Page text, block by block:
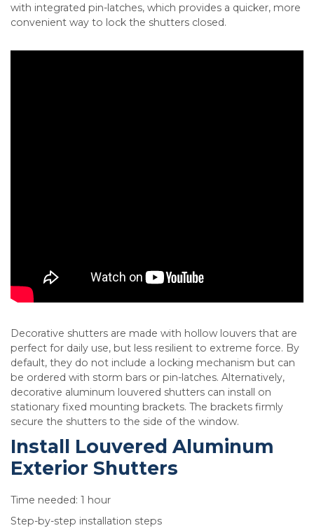
with integrated pin-latches, which provides a quicker, more
convenient way to lock the shutters closed.
Decorative shutters are made with hollow louvers that are
perfect for daily use, but less resilient to extreme force. By
default, they do not include a locking mechanism but can
be ordered with storm bars or pin-latches. Alternatively,
decorative aluminum louvered shutters can install on
stationary fixed mounting brackets. The brackets firmly
secure the shutters to the side of the window.
Install Louvered Aluminum
Exterior Shutters
Time needed: 1 hour
Step-by-step installation steps